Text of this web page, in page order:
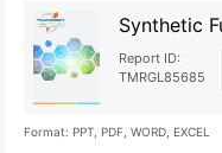
Synthetic
Report ID:
TMRGL85685
Format: PPT, PDF, WORD, EXCEL